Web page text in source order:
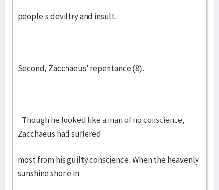
people's deviltry and insult.
Second, Zacchaeus' repentance (8).
Though he looked like a man of no conscience,
Zacchaeus had suffered
most from his guilty conscience. When the heavenly
sunshine shone in